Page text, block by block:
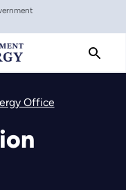
Office